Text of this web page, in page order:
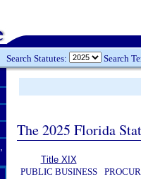
Search Statutes: Search
The 2025 Florida
Title XIX
PUBLIC BUSINESS